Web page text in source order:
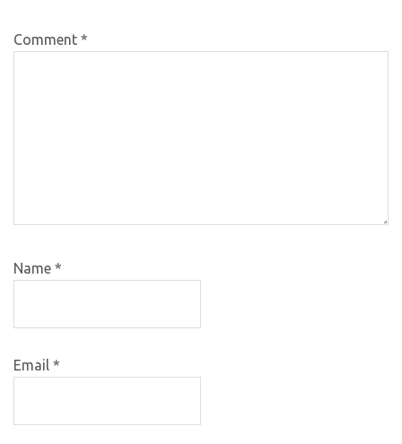
Comment *
Name *
Email *